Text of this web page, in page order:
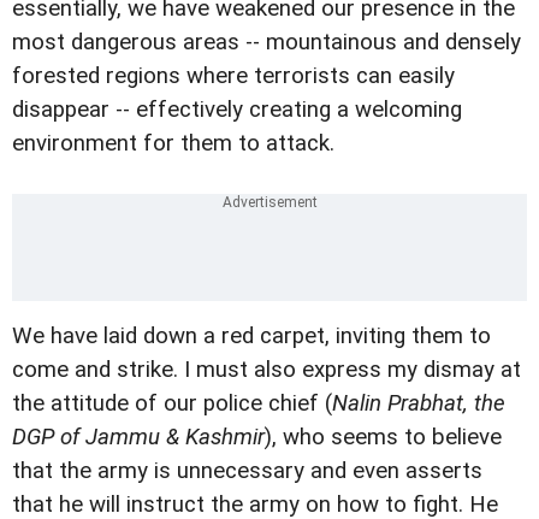
essentially, we have weakened our presence in the
most dangerous areas -- mountainous and densely
forested regions where terrorists can easily
disappear -- effectively creating a welcoming
environment for them to attack.
We have laid down a red carpet, inviting them to
come and strike. I must also express my dismay at
the attitude of our police chief (Nalin Prabhat, the
DGP of Jammu & Kashmir), who seems to believe
that the army is unnecessary and even asserts
that he will instruct the army on how to fight. He